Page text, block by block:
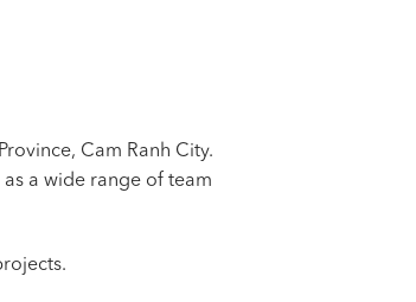
Cam Ranh City.
a wide range of team